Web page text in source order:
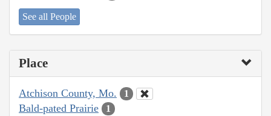
See all People
Place
Atchison County, Mo. 1
Bald-pated Prairie 1